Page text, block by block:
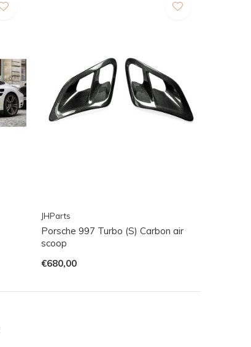
JHParts
Porsche 997 Turbo (S) Carbon air
scoop
€680,00